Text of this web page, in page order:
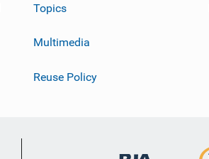
Topics
Multimedia
Reuse Policy